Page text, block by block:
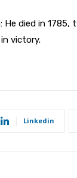
He died in
victory.
Linkedin